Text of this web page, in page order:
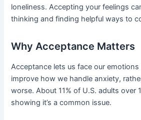
loneliness. Accepting your feelings
thinking and finding helpful ways to
Why Acceptance Matters
Acceptance lets us face our
improve how we handle anxiety,
worse. About 11% of U.S. adults over
showing it’s a common issue.